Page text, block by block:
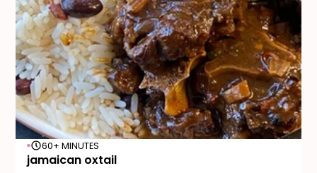
60+ MINUTES
jamaican oxtail